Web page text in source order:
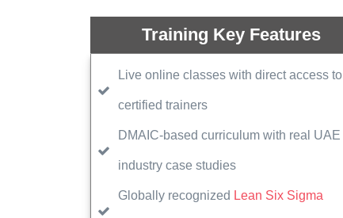
Training Key Features
Live online classes with direct access to
certified trainers
DMAIC-based curriculum with real UAE
industry case studies
Globally recognized Lean Six Sigma